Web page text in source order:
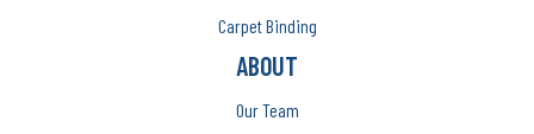
Carpet Binding
ABOUT
Our Team